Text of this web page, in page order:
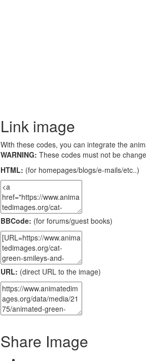
Link image
With these codes, you can integrate the
WARNING: These codes must not be
HTML: (for homepages/blogs/e-mails/etc..)
BBCode: (for forums/guest books)
URL: (direct URL to the image)
Share Image